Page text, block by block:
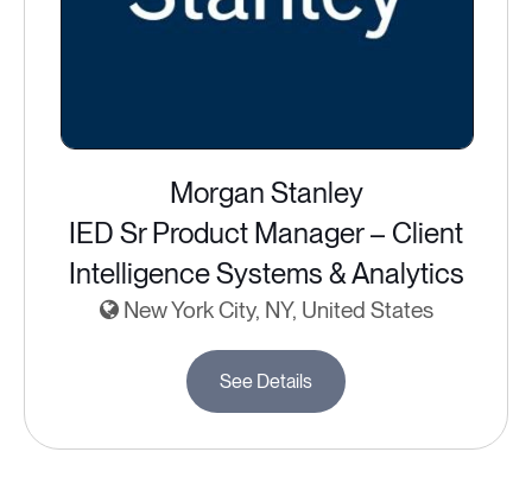
Morgan Stanley
IED Sr Product Manager – Client
Intelligence Systems & Analytics
New York City, NY, United States
See Details